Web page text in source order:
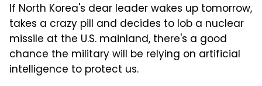
If North Korea's dear leader wakes up tomorrow,
takes a crazy pill and decides to lob a nuclear
missile at the U.S. mainland, there's a good
chance the military will be relying on artificial
intelligence to protect us.